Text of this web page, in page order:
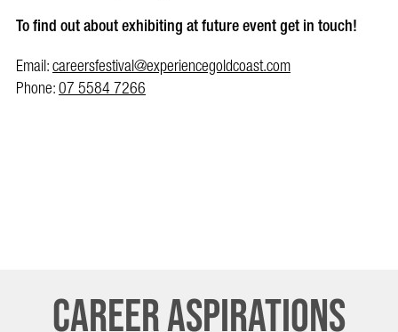
To find out about exhibiting at future event get in touch!
Email:careersfestival@experiencegoldcoast.com
Phone:07 5584 7266
Career Aspirations